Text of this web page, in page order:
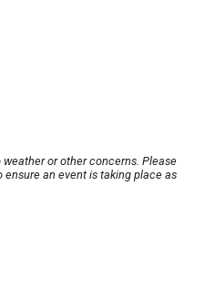
or other concerns. Please
an event is taking place as